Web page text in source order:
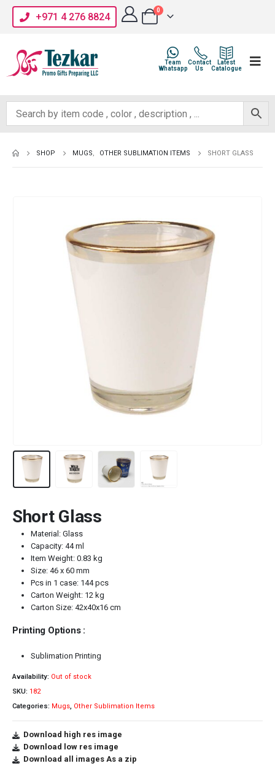
+971 4 276 8824
0
Latest
Catalogue
Contact
Us
Team
Whatsapp
SHOP MUGS, OTHER SUBLIMATION ITEMS SHORT GLASS
Short Glass
Material: Glass
Capacity: 44 ml
Item Weight: 0.83 kg
Size: 46 x 60 mm
Pcs in 1 case: 144 pcs
Carton Weight: 12 kg
Carton Size: 42x40x16 cm
Printing Options :
Sublimation Printing
Availability: Out of stock
SKU: 182
Categories: Mugs, Other Sublimation Items
Download high res image
Download low res image
Download all images As a zip